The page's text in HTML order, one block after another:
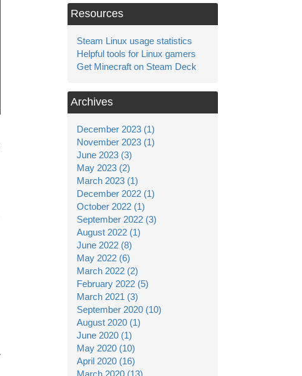
Resources
Steam Linux usage statistics
Helpful tools for Linux gamers
Get Minecraft on Steam Deck
Archives
December 2023 (1)
November 2023 (1)
June 2023 (3)
May 2023 (2)
March 2023 (1)
December 2022 (1)
October 2022 (1)
September 2022 (3)
August 2022 (1)
June 2022 (8)
May 2022 (6)
March 2022 (2)
February 2022 (5)
March 2021 (3)
September 2020 (10)
August 2020 (1)
June 2020 (1)
May 2020 (10)
April 2020 (16)
March 2020 (13)